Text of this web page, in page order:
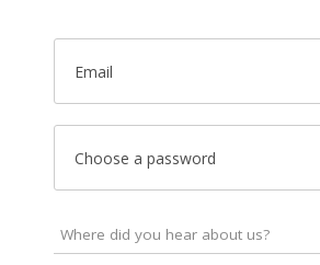
Email
Choose a password